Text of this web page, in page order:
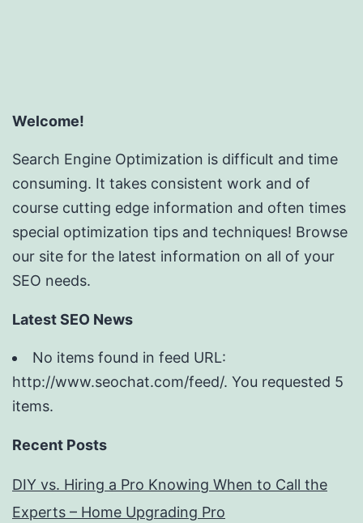
Welcome!
Search Engine Optimization is difficult and time
consuming. It takes consistent work and of
course cutting edge information and often times
special optimization tips and techniques! Browse
our site for the latest information on all of your
SEO needs.
Latest SEO News
No items found in feed URL:
http://www.seochat.com/feed/. You requested 5
items.
Recent Posts
DIY vs. Hiring a Pro Knowing When to Call the
Experts – Home Upgrading Pro